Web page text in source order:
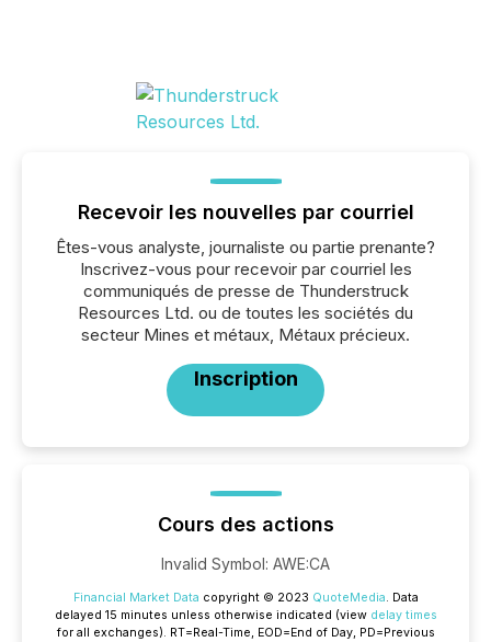
Recevoir les nouvelles par courriel
Êtes-vous analyste, journaliste ou partie prenante?
Inscrivez-vous pour recevoir par courriel les
communiqués de presse de Thunderstruck
Resources Ltd. ou de toutes les sociétés du
secteur Mines et métaux, Métaux précieux.
Inscription
Cours des actions
Invalid Symbol: AWE:CA
Financial Market Data copyright © 2023 QuoteMedia. Data
delayed 15 minutes unless otherwise indicated (view delay times
for all exchanges). RT=Real-Time, EOD=End of Day, PD=Previous